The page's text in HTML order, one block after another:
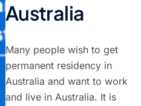
Australia
Many people wish to get
permanent residency in
Australia and want to work
and live in Australia. It is